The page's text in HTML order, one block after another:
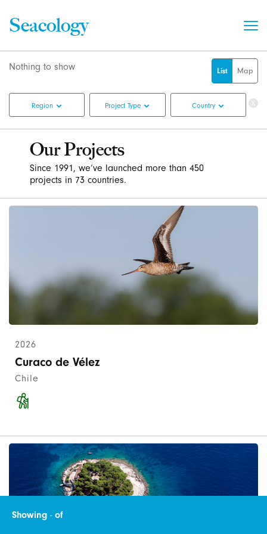
Seacology
List Map
Region Project Type Country
Our Projects
Since 1991, we’ve launched more than 450
projects in 73 countries.
2026
Curaco de Vélez
Chile
Showing - of